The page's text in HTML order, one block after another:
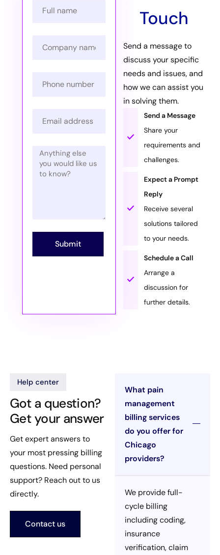
Touch
Send a message to
discuss your specific
needs and issues, and
how we can assist you
in solving them.
Send a Message
Share your
requirements and
challenges.
Expect a Prompt
Reply
Receive several
solutions tailored
to your needs.
Schedule a Call
Arrange a
discussion for
further details.
Submit
Help center
Got a question?
Get your answer
Get expert answers to
your most pressing billing
questions. Need personal
support? Reach out to us
directly.
Contact us
What pain
management
billing services
do you offer for
Chicago
providers?
We provide full-
cycle billing
including coding,
insurance
verification, claim